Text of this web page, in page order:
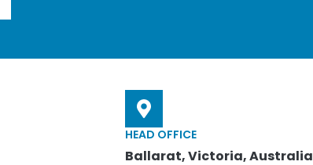
HEAD OFFICE
Ballarat, Victoria, Australia